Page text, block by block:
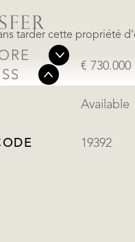
tarder cette propriété
€ 730.000
Available
19392